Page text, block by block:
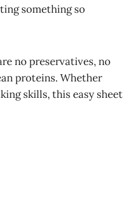
something so
no preservatives, no
proteins. Whether
skills, this easy sheet